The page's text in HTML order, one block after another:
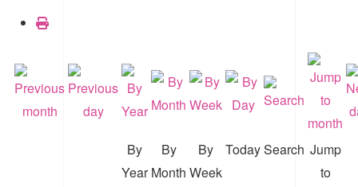
By
Year
By
Month
By
Week
TodaySearch Jump
to